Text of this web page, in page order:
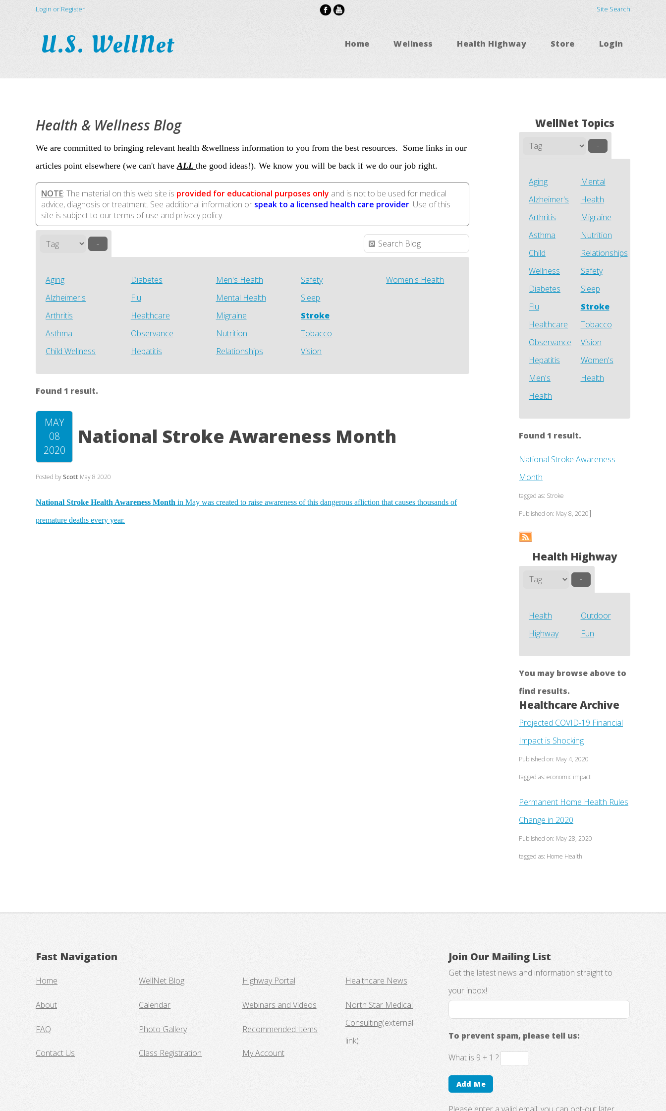
Login or Register Site Search
U.S. WellNet Home Wellness Health Highway Store Login
Health & Wellness Blog
We are committed to bringing relevant health &wellness information to you from the best resources. Some links in our
articles point elsewhere (we can't haveALL the good ideas!). We know you will be back if we do our job right.
NOTE: The material on this web site is provided for educational purposes only and is not to be used for medical
advice, diagnosis or treatment. See additional information or speak to a licensed health care provider. Use of this
site is subject to our terms of use and privacy policy.
–
Aging
Alzheimer's
Arthritis
Asthma
Child Wellness
Diabetes
Flu
Healthcare
Observance
Hepatitis
Men's Health
Mental Health
Migraine
Nutrition
Relationships
Safety
Sleep
Stroke
Tobacco
Vision
Women's Health
Found 1 result.
MAY
08
2020
National Stroke Awareness Month
Posted byScott May 8 2020
National Stroke Health Awareness Month in May was created to raise awareness of this dangerous afliction that causes thousands of
premature deaths every year.
WellNet Topics
–
Aging
Alzheimer's
Arthritis
Asthma
Child
Wellness
Diabetes
Flu
Healthcare
Observance
Hepatitis
Men's
Health
Mental
Health
Migraine
Nutrition
Relationships
Safety
Sleep
Stroke
Tobacco
Vision
Women's
Health
Found 1 result.
National Stroke Awareness
Month
tagged as: Stroke
Published on: May 8, 2020]
Health Highway
–
Health
Highway
Outdoor
Fun
You may browse above to
find results.
Healthcare Archive
Projected COVID-19 Financial
Impact is Shocking
Published on: May 4, 2020
tagged as: economic impact
Permanent Home Health Rules
Change in 2020
Published on: May 28, 2020
tagged as: Home Health
Fast Navigation
Home
About
FAQ
Contact Us
WellNet Blog
Calendar
Photo Gallery
Class Registration
Highway Portal
Webinars and Videos
Recommended Items
My Account
Healthcare News
North Star Medical
Consulting(external
link)
Join Our Mailing List
Get the latest news and information straight to
your inbox!
To prevent spam, please tell us:
What is 9 + 1 ?